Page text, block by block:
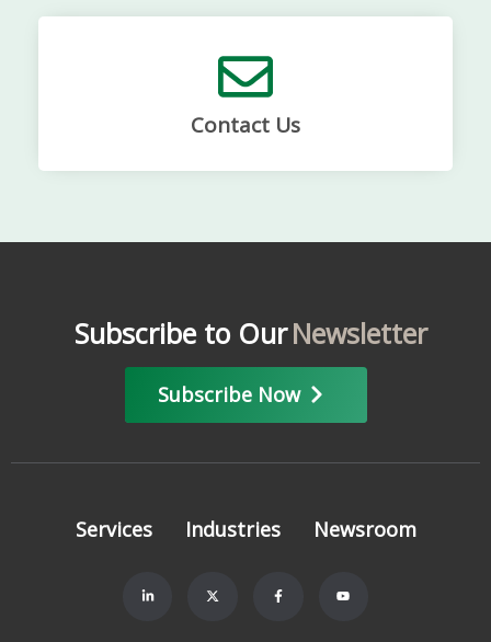
Contact Us
Subscribe to OurNewsletter
Subscribe Now
Services Industries Newsroom